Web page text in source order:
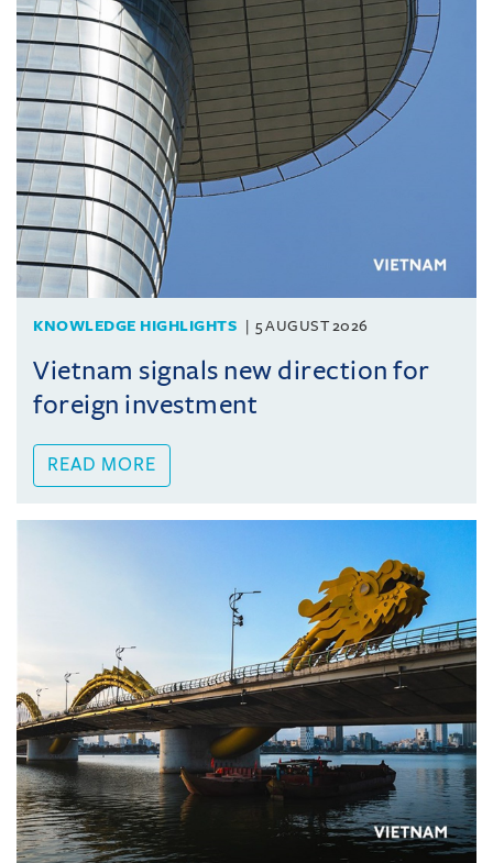
KNOWLEDGE HIGHLIGHTS 5 AUGUST 2026
Vietnam signals new direction for
foreign investment
READ MORE